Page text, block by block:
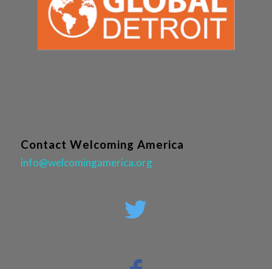
Contact Welcoming America
info@welcomingamerica.org